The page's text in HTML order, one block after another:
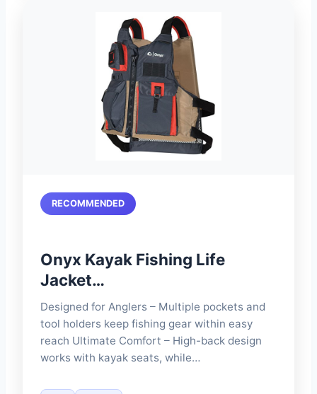
RECOMMENDED
Onyx Kayak Fishing Life
Jacket…
Designed for Anglers – Multiple pockets and
tool holders keep fishing gear within easy
reach Ultimate Comfort – High-back design
works with kayak seats, while…